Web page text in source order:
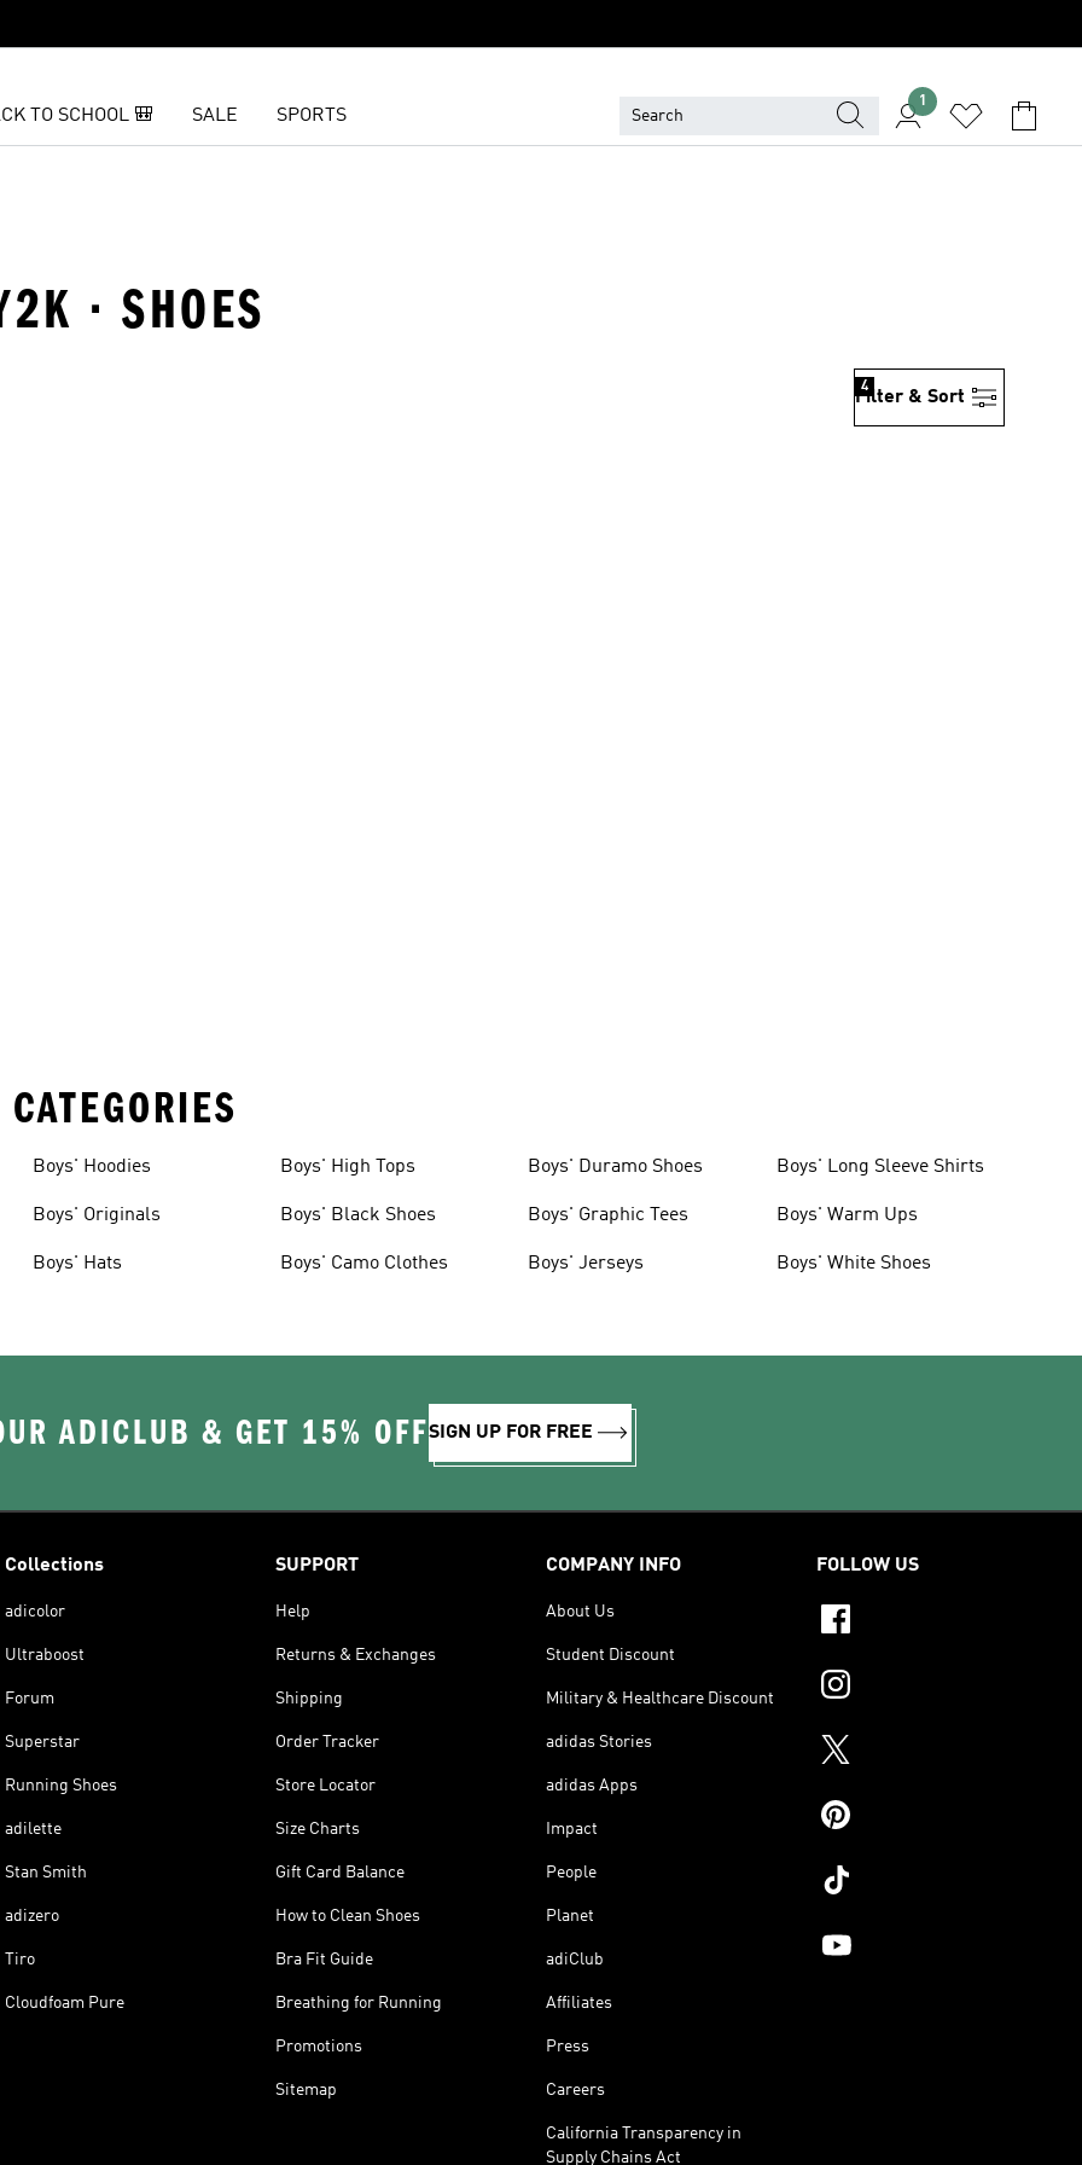
TO SCHOOL 🎒 SALE SPORTS
1
· SHOES
Filter & Sort
4
Boys' Hoodies
Boys' Originals
Boys' Hats
Boys' High Tops
Boys' Black Shoes
Boys' Camo Clothes
Boys' Duramo Shoes
Boys' Graphic Tees
Boys' Jerseys
Boys' Long Sleeve Shirts
Boys' Warm Ups
Boys' White Shoes
ADICLUB & GET 15% OFFSIGN UP FOR FREE
Collections
adicolor
Ultraboost
Forum
Superstar
Running Shoes
adilette
Stan Smith
adizero
Tiro
Cloudfoam Pure
SUPPORT
Help
Returns & Exchanges
Shipping
Order Tracker
Store Locator
Size Charts
Gift Card Balance
How to Clean Shoes
Bra Fit Guide
Breathing for Running
Promotions
Sitemap
COMPANY INFO
About Us
Student Discount
Military & Healthcare Discount
adidas Stories
adidas Apps
Impact
People
Planet
adiClub
Affiliates
Press
Careers
California Transparency in
Supply Chains Act
FOLLOW US